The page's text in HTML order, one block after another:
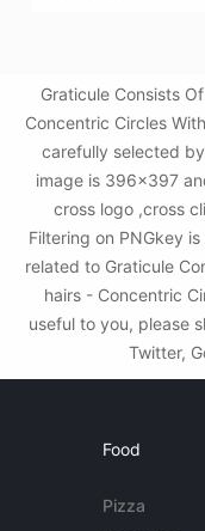
Graticule Consists
Concentric Circles
carefully selected
image is 396x397
cross logo ,cross
Filtering on PNGkey
related to Graticule
hairs - Concentric
useful to you, please
Twitter,
Food
Pizza